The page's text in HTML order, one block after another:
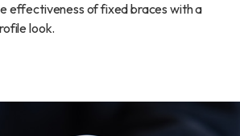
effectiveness of fixed braces with a
look.